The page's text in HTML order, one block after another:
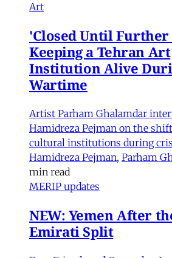
Art
'Closed Until
Keeping a Tehran Art
Institution Alive
Wartime
Artist Parham Ghalamdar
Hamidreza Pejman on the
cultural institutions during
Hamidreza Pejman, Parham
min read
MERIP updates
NEW: Yemen After
Emirati Split